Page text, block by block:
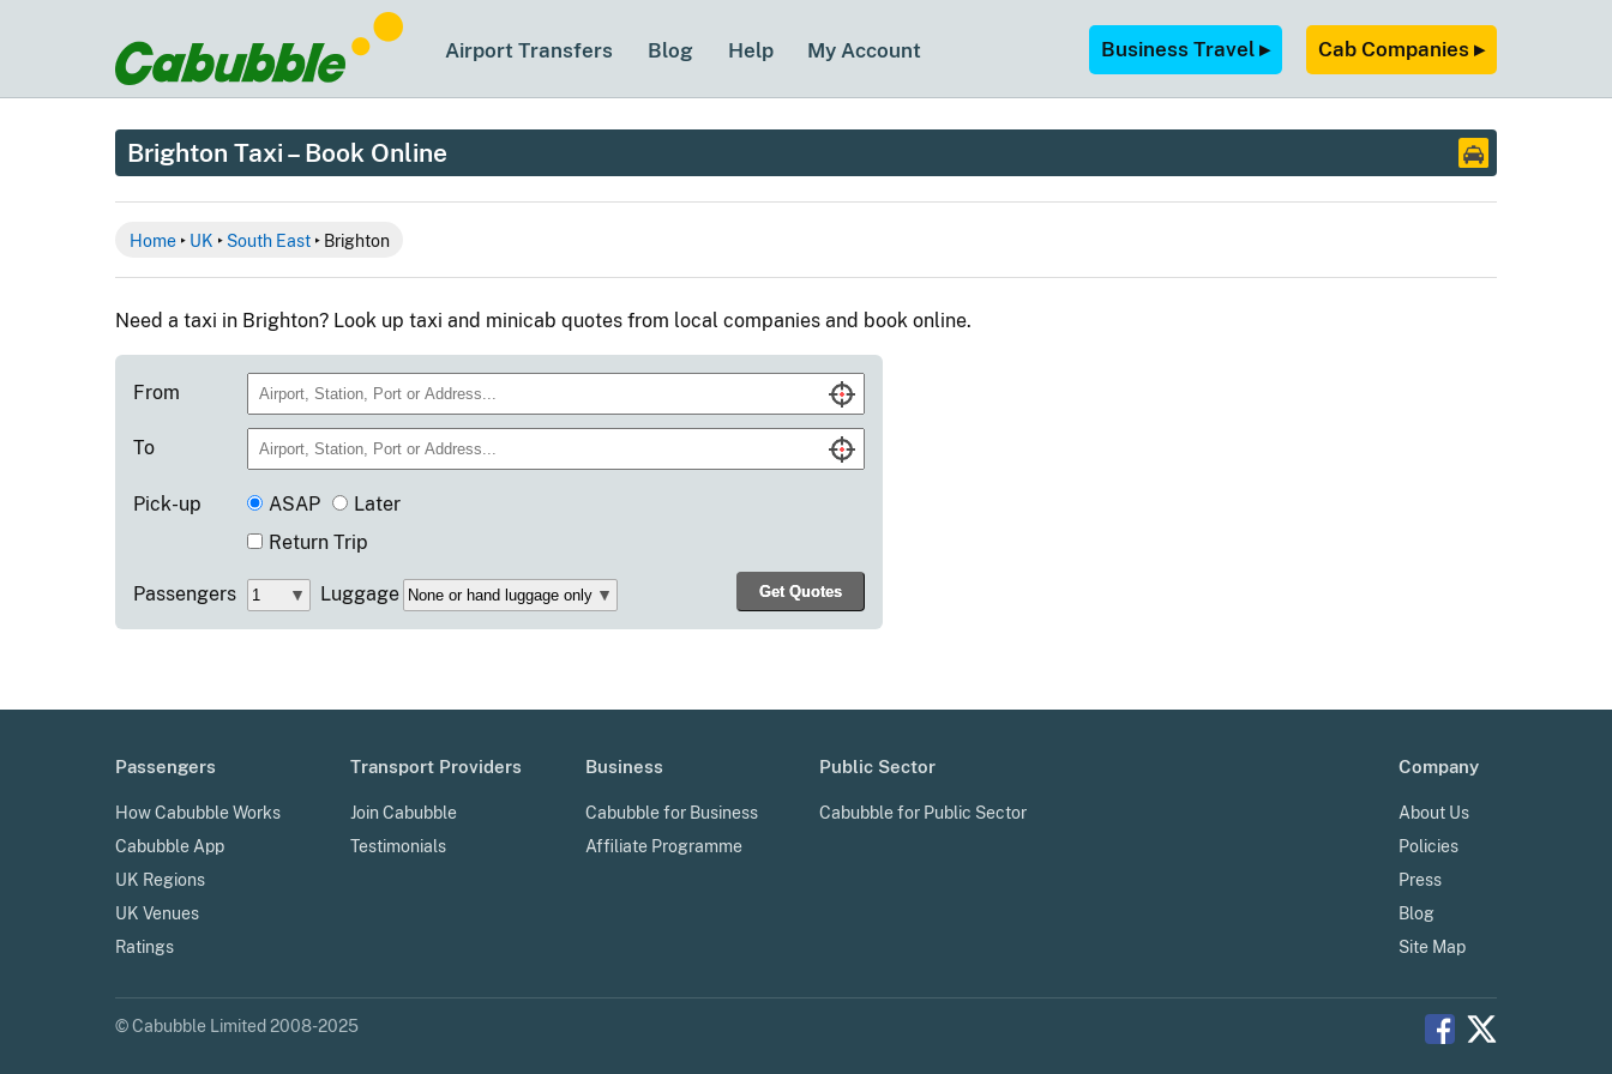
Airport Transfers Blog Help My Account Business Travel ▸ Cab Companies ▸
Brighton Taxi – Book Online
Home‣ UK ‣ South East‣ Brighton
Need a taxi in Brighton? Look up taxi and minicab quotes from local companies and book online.
From
To
Pick-up ASAP
Later
Return Trip
Passengers Luggage
Passengers
How Cabubble Works
Cabubble App
UK Regions
UK Venues
Ratings
Transport Providers
Join Cabubble
Testimonials
Business
Cabubble for Business
Affiliate Programme
Public Sector
Cabubble for Public Sector
Company
About Us
Policies
Press
Blog
Site Map
© Cabubble Limited 2008-2025